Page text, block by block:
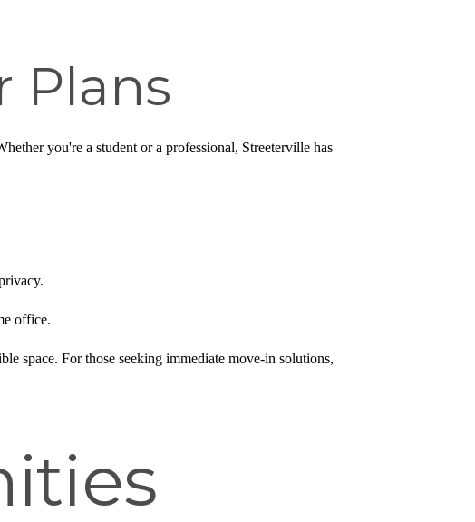
Plans
you're a student or a professional, Streeterville has
office.
space. For those seeking immediate move-in solutions,